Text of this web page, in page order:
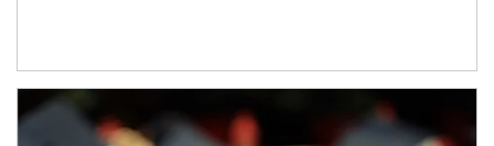
Article Image